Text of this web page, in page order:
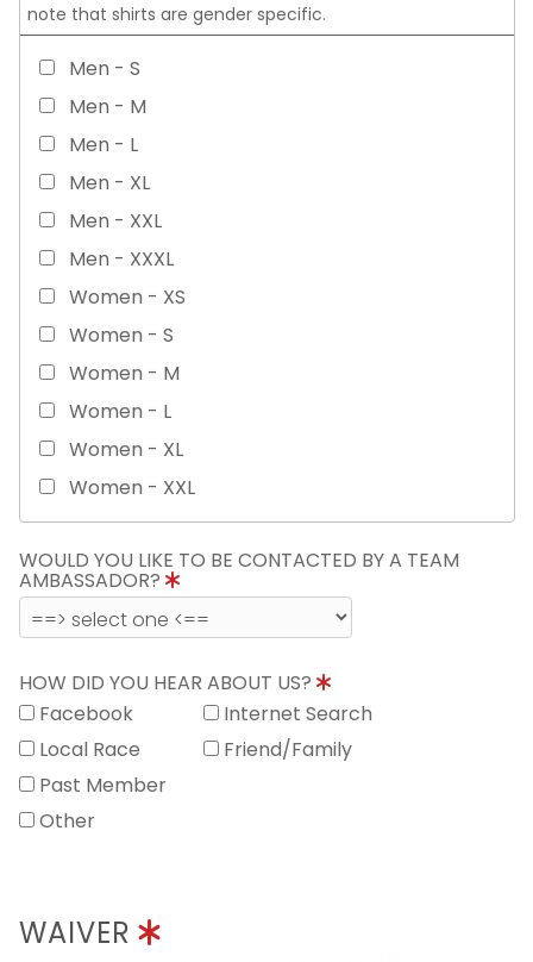
note that shirts are gender specific.
Men - S
Men - M
Men - L
Men - XL
Men - XXL
Men - XXXL
Women - XS
Women - S
Women - M
Women - L
Women - XL
Women - XXL
WOULD YOU LIKE TO BE CONTACTED BY A TEAM
AMBASSADOR?
HOW DID YOU HEAR ABOUT US?
Facebook
Internet Search
Local Race
Friend/Family
Past Member
Other
WAIVER